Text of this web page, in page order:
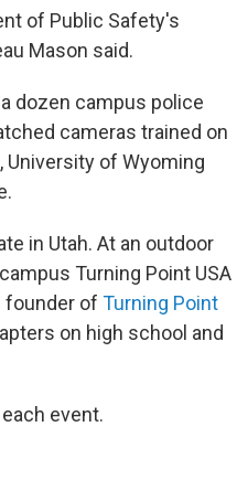
of Public Safety's
Mason said.
dozen campus police
cameras trained on
University of Wyoming
in Utah. At an outdoor
Turning Point USA
founder of Turning Point
on high school and
event.